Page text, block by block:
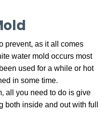
prevent, as it all comes
water mold occurs most
used for a while or hot
in some time.
all you need to do is give
both inside and out with full